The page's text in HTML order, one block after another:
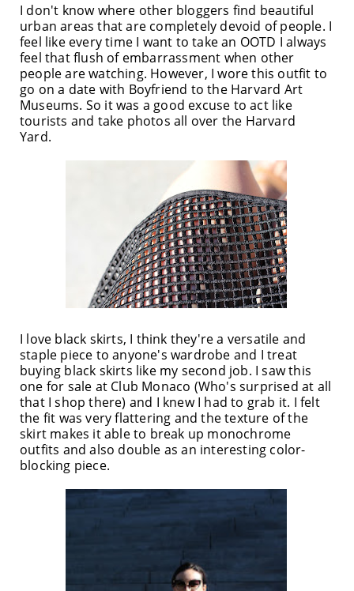
I don't know where other bloggers find beautiful
urban areas that are completely devoid of people. I
feel like every time I want to take an OOTD I always
feel that flush of embarrassment when other
people are watching. However, I wore this outfit to
go on a date with Boyfriend to the Harvard Art
Museums. So it was a good excuse to act like
tourists and take photos all over the Harvard
Yard.
I love black skirts, I think they're a versatile and
staple piece to anyone's wardrobe and I treat
buying black skirts like my second job. I saw this
one for sale at Club Monaco (Who's surprised at all
that I shop there) and I knew I had to grab it. I felt
the fit was very flattering and the texture of the
skirt makes it able to break up monochrome
outfits and also double as an interesting color-
blocking piece.